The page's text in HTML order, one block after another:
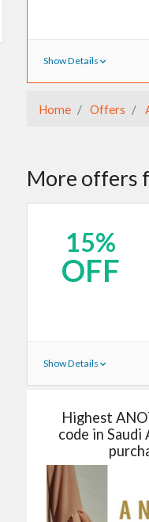
Show Details
Home Offers
More offers
15%
OFF
Show Details
Highest
code in Saudi